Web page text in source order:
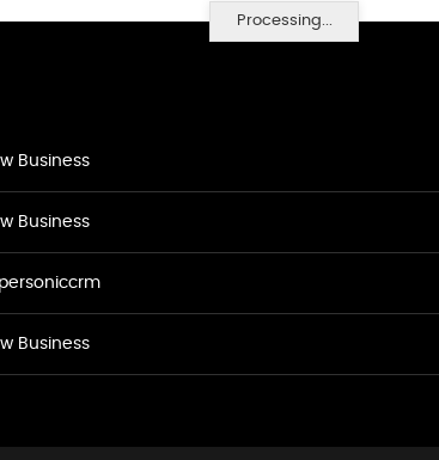
Processing...
Business
Business
Business